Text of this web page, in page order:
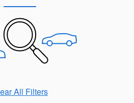
All Filters